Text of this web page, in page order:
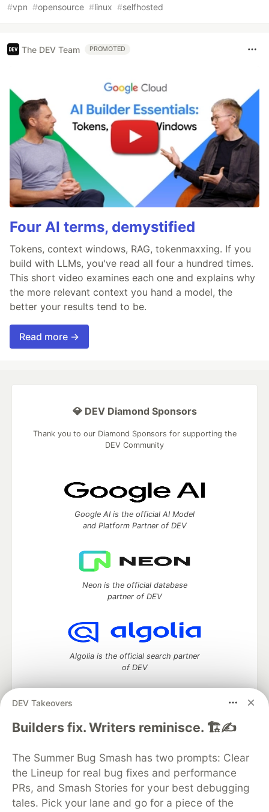
#vpn #opensource #linux #selfhosted
The DEV Team PROMOTED
Four AI terms, demystified
Tokens, context windows, RAG, tokenmaxxing. If you
build with LLMs, you've read all four a hundred times.
This short video examines each one and explains why
the more relevant context you hand a model, the
better your results tend to be.
Read more →
DEV Takeovers
Builders fix. Writers reminisce. 🏗️✍️
The Summer Bug Smash has two prompts: Clear
the Lineup for real bug fixes and performance
PRs, and Smash Stories for your best debugging
tales. Pick your lane and go for a piece of the
💎 DEV Diamond Sponsors
Thank you to our Diamond Sponsors for supporting the
DEV Community
Google AI is the official AI Model
and Platform Partner of DEV
Neon is the official database
partner of DEV
Algolia is the official search partner
of DEV
DEV Community— A space to discuss and keep up software
DEV Education Tracks
DEV Help
Advertise on DEV
Organization Accounts
DEV Showcase About
Contact
Free Postgres Database
DEV Shop
MLH
Code of Conduct
Privacy Policy
Terms of Use